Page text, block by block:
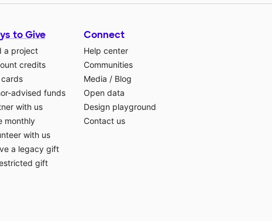
to Give
a project
credits
advised funds
with us
monthly
with us
a legacy gift
gift
Connect
Help center
Communities
Media / Blog
Open data
Design playground
Contact us